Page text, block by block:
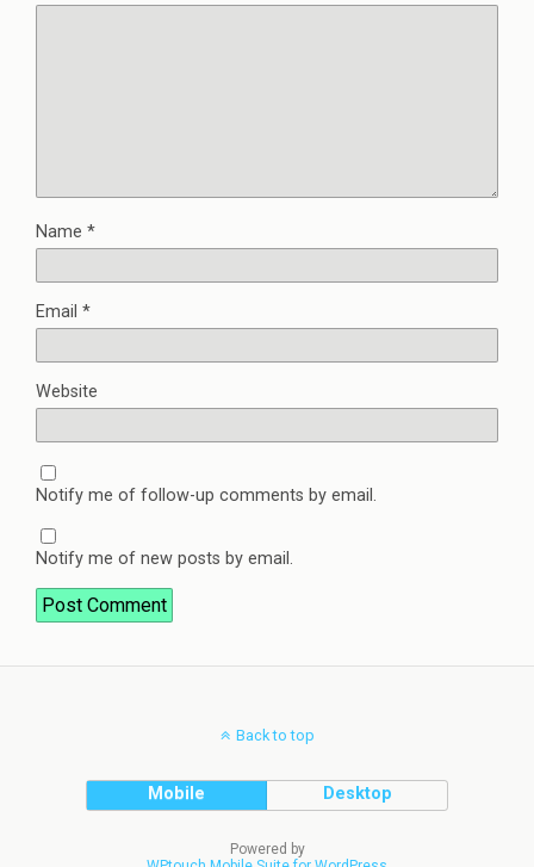
Name *
Email *
Website
Notify me of follow-up comments by email.
Notify me of new posts by email.
Back to top
Mobile Desktop
Powered by